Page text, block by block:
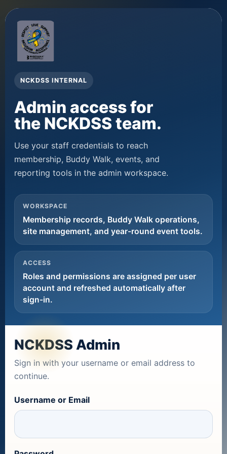
NCKDSS INTERNAL
Admin access for
the NCKDSS team.
Use your staff credentials to reach
membership, Buddy Walk, events, and
reporting tools in the admin workspace.
WORKSPACE
Membership records, Buddy Walk operations,
site management, and year-round event tools.
ACCESS
Roles and permissions are assigned per user
account and refreshed automatically after
sign-in.
NCKDSS Admin
Sign in with your username or email address to
continue.
Username or Email